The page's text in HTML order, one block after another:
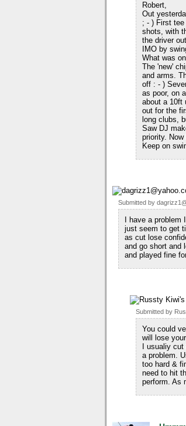
Robert,
Out
; - ) First
shots, with
the driver
IMO by
What was
The 'new'
and arms.
off : - )
as poor, on
about a 10ft
out for the
long clubs,
Saw DJ
priority.
Keep on
Submitted by
I have a
just seem to get
as cut lose
and go short and
and played fine
Submitted by
You could
will lose
I usualiy
a problem.
too hard &
need to hit
perform. As